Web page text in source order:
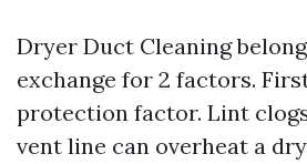
Dryer Duct Cleaning
exchange for 2 factors.
protection factor. Lint
vent line can overheat a